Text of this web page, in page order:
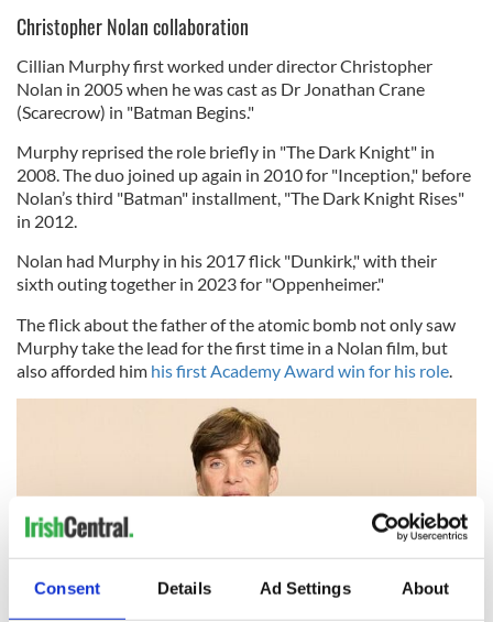
Consent Details Ad Settings About
Christopher Nolan collaboration
Cillian Murphy first worked under director Christopher
Nolan in 2005 when he was cast as Dr Jonathan Crane
(Scarecrow) in "Batman Begins."
Murphy reprised the role briefly in "The Dark Knight" in
2008. The duo joined up again in 2010 for "Inception," before
Nolan’s third "Batman" installment, "The Dark Knight Rises"
in 2012.
Nolan had Murphy in his 2017 flick "Dunkirk," with their
sixth outing together in 2023 for "Oppenheimer."
The flick about the father of the atomic bomb not only saw
Murphy take the lead for the first time in a Nolan film, but
also afforded him his first Academy Award win for his role